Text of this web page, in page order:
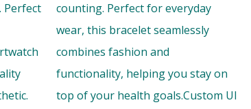
Perfect
counting. Perfect for everyday
wear, this bracelet seamlessly
combines fashion and
functionality, helping you stay on
top of your health goals.Custom UI